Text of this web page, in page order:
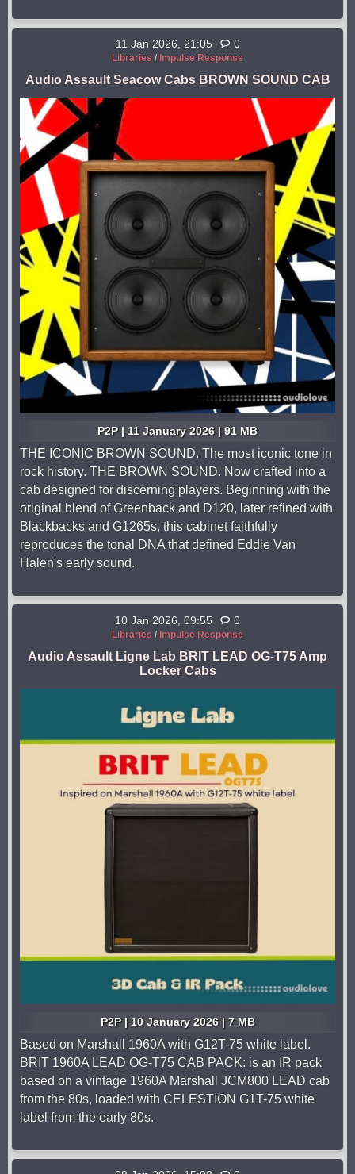
11 Jan 2026, 21:05 0
Libraries / Impulse Response
Audio Assault Seacow Cabs BROWN SOUND CAB
P2P | 11 January 2026 | 91 MB
THE ICONIC BROWN SOUND. The most iconic tone in
rock history. THE BROWN SOUND. Now crafted into a
cab designed for discerning players. Beginning with the
original blend of Greenback and D120, later refined with
Blackbacks and G1265s, this cabinet faithfully
reproduces the tonal DNA that defined Eddie Van
Halen's early sound.
10 Jan 2026, 09:55 0
Libraries / Impulse Response
Audio Assault Ligne Lab BRIT LEAD OG-T75 Amp
Locker Cabs
P2P | 10 January 2026 | 7 MB
Based on Marshall 1960A with G12T-75 white label.
BRIT 1960A LEAD OG-T75 CAB PACK: is an IR pack
based on a vintage 1960A Marshall JCM800 LEAD cab
from the 80s, loaded with CELESTION G1T-75 white
label from the early 80s.